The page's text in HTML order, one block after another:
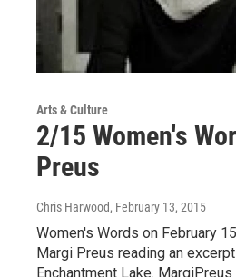
Arts & Culture
2/15 Women's
Preus
Chris Harwood, February 13, 2015
Women's Words on February
Margi Preus reading an
Enchantment Lake.